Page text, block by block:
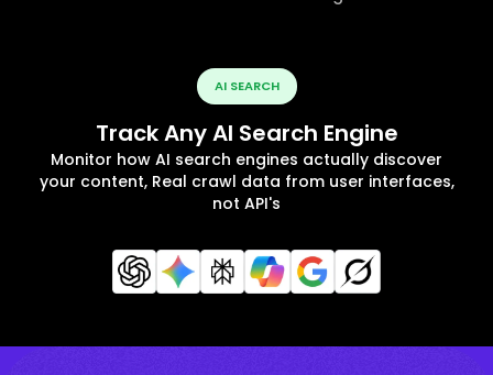
AI SEARCH
Track Any AI Search Engine
Monitor how AI search engines actually discover
your content, Real crawl data from user interfaces,
not API's